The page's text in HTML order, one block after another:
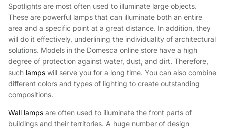
Spotlights are most often used to illuminate large objects.
These are powerful lamps that can illuminate both an entire
area and a specific point at a great distance. In addition, they
will do it effectively, underlining the individuality of architectural
solutions. Models in the Domesca online store have a high
degree of protection against water, dust, and dirt. Therefore,
such lamps will serve you for a long time. You can also combine
different colors and types of lighting to create outstanding
compositions.
Wall lamps are often used to illuminate the front parts of
buildings and their territories. A huge number of design